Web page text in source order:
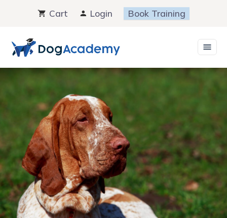
content
Cart Login Book Training